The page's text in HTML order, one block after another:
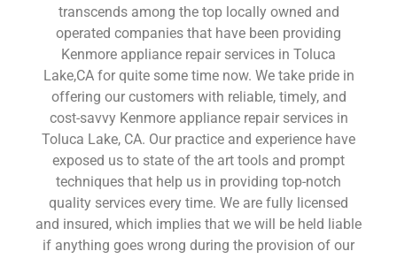
transcends among the top locally owned and
operated companies that have been providing
Kenmore appliance repair services in Toluca
Lake,CA for quite some time now. We take pride in
offering our customers with reliable, timely, and
cost-savvy Kenmore appliance repair services in
Toluca Lake, CA. Our practice and experience have
exposed us to state of the art tools and prompt
techniques that help us in providing top-notch
quality services every time. We are fully licensed
and insured, which implies that we will be held liable
if anything goes wrong during the provision of our